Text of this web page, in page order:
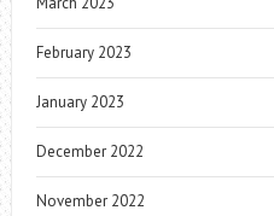
February 2023
January 2023
December 2022
November 2022